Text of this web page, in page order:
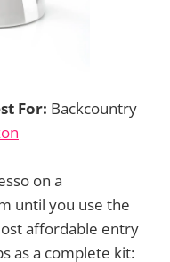
For: Backcountry
on a
until you use the
affordable entry
as a complete kit: